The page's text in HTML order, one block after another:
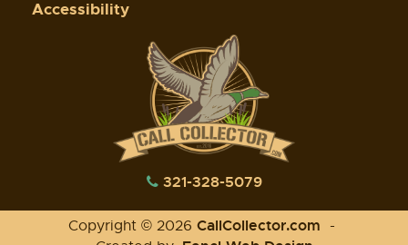
Accessibility
321-328-5079
Copyright © 2026 CallCollector.com -